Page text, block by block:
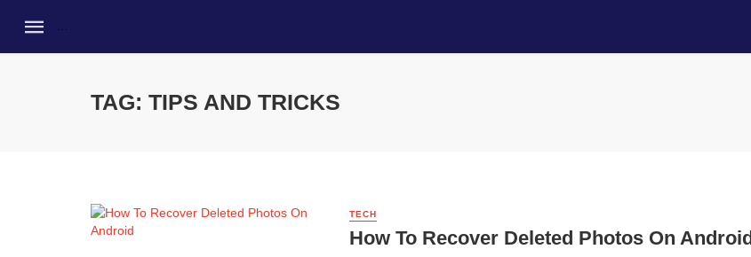
TAG: TIPS AND TRICKS
TECH
How To Recover Deleted Photos On Android